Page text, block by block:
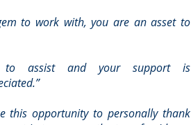
to work with, you are an asset to
to assist and your support is
this opportunity to personally thank